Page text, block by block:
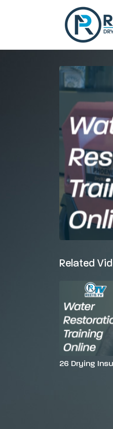
Related
26 Drying